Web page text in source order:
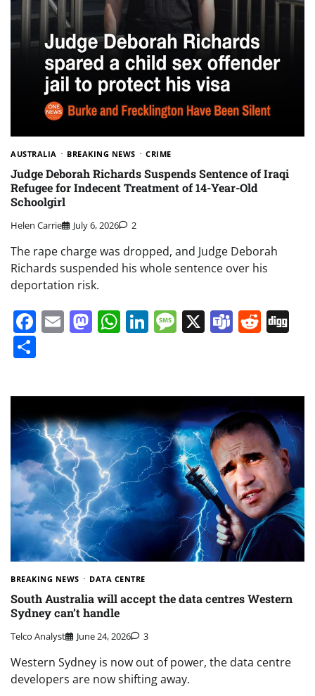
AUSTRALIA BREAKING NEWS CRIME
Judge Deborah Richards Suspends Sentence of Iraqi
Refugee for Indecent Treatment of 14-Year-Old
Schoolgirl
Helen Carrie July 6, 2026 2
The rape charge was dropped, and Judge Deborah
Richards suspended his whole sentence over his
deportation risk.
Facebook
EmailMastodon
WhatsApp
LinkedIn
Message
X Teams
BREAKING NEWS DATA CENTRE
South Australia will accept the data centres Western
Sydney can’t handle
Telco Analyst June 24, 2026 3
Western Sydney is now out of power, the data centre
developers are now shifting away.